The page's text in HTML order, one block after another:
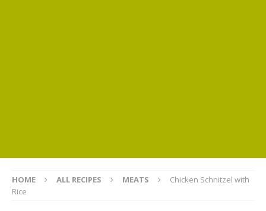
HOME ALL RECIPES MEATS
Chicken Schnitzel with
Rice